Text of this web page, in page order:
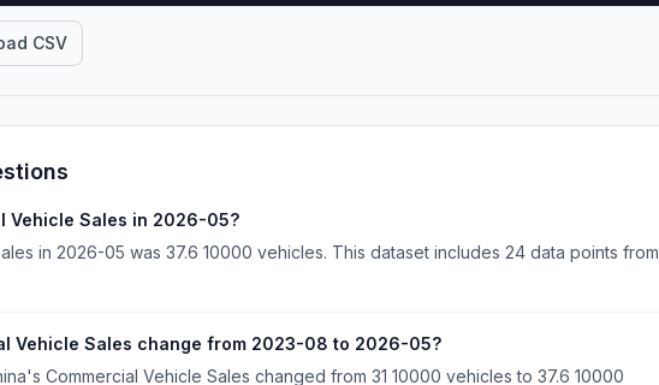
CSV
Vehicle Sales in 2026-05?
in 2026-05 was 37.6 10000 vehicles. This dataset includes 24 data points from
Vehicle Sales change from 2023-08 to 2026-05?
Commercial Vehicle Sales changed from 31 10000 vehicles to 37.6 10000